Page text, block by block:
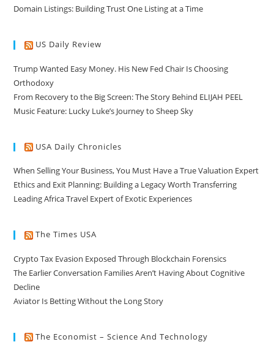
Domain Listings: Building Trust One Listing at a Time
US Daily Review
Trump Wanted Easy Money. His New Fed Chair Is Choosing
Orthodoxy
From Recovery to the Big Screen: The Story Behind ELIJAH PEEL
Music Feature: Lucky Luke’s Journey to Sheep Sky
USA Daily Chronicles
When Selling Your Business, You Must Have a True Valuation Expert
Ethics and Exit Planning: Building a Legacy Worth Transferring
Leading Africa Travel Expert of Exotic Experiences
The Times USA
Crypto Tax Evasion Exposed Through Blockchain Forensics
The Earlier Conversation Families Aren’t Having About Cognitive
Decline
Aviator Is Betting Without the Long Story
The Economist – Science And Technology